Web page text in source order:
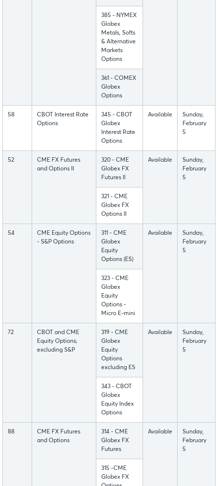
385 - NYMEX
Globex
Metals, Softs
& Alternative
Markets
Options
361 - COMEX
Globex
Options
58
CBOT Interest Rate
Options
345 - CBOT
Globex
Interest Rate
Options
Available
Sunday,
February
5
52
CME FX Futures
and Options II
320 - CME
Globex FX
Futures II
Available
Sunday,
February
5
321 - CME
Globex FX
Options II
54
CME Equity Options
- S&P Options
311 - CME
Globex
Equity
Options (ES)
Available
Sunday,
February
5
323 - CME
Globex
Equity
Options -
Micro E-mini
72
CBOT and CME
Equity Options;
excluding S&P
319 - CME
Globex
Equity
Options
excluding ES
Available
Sunday,
February
5
343 - CBOT
Globex
Equity Index
Options
88
CME FX Futures
and Options
314 - CME
Globex FX
Futures
Available
Sunday,
February
5
315 -CME
Globex FX